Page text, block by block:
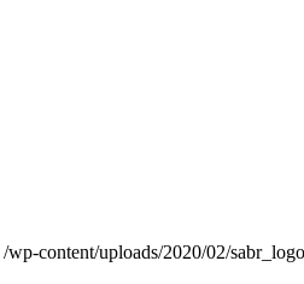
/wp-content/uploads/2020/02/